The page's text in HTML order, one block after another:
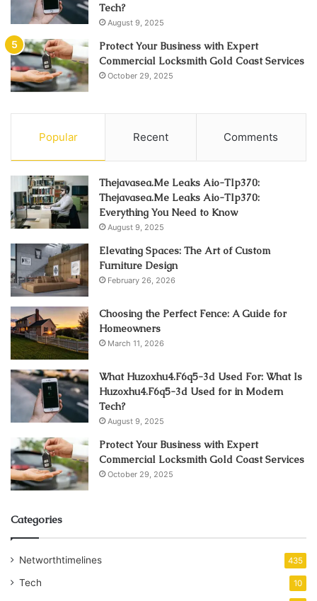
Tech?
August 9, 2025
Protect Your Business with Expert
Commercial Locksmith Gold Coast Services
October 29, 2025
Popular Recent Comments
Thejavasea.Me Leaks Aio-Tlp370:
Thejavasea.Me Leaks Aio-Tlp370:
Everything You Need to Know
August 9, 2025
Elevating Spaces: The Art of Custom
Furniture Design
February 26, 2026
Choosing the Perfect Fence: A Guide for
Homeowners
March 11, 2026
What Huzoxhu4.F6q5-3d Used For: What Is
Huzoxhu4.F6q5-3d Used for in Modern
Tech?
August 9, 2025
Protect Your Business with Expert
Commercial Locksmith Gold Coast Services
October 29, 2025
Categories
Networthtimelines 435
Tech 10